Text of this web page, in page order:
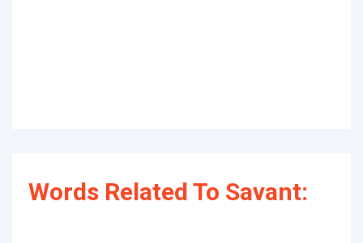
Words Related To Savant: